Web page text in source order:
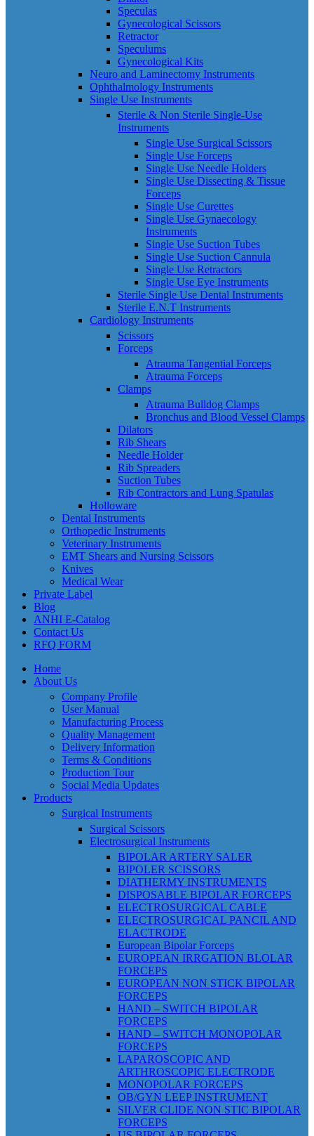
Speculas
Gynecological Scissors
Retractor
Speculums
Gynecological Kits
Neuro and Laminectomy Instruments
Ophthalmology Instruments
Single Use Instruments
Sterile & Non Sterile Single-Use
Instruments
Single Use Surgical Scissors
Single Use Forceps
Single Use Needle Holders
Single Use Dissecting & Tissue
Forceps
Single Use Curettes
Single Use Gynaecology
Instruments
Single Use Suction Tubes
Single Use Suction Cannula
Single Use Retractors
Single Use Eye Instruments
Sterile Single Use Dental Instruments
Sterile E.N.T Instruments
Cardiology Instruments
Scissors
Forceps
Atrauma Tangential Forceps
Atrauma Forceps
Clamps
Atrauma Bulldog Clamps
Bronchus and Blood Vessel Clamps
Dilators
Rib Shears
Needle Holder
Rib Spreaders
Suction Tubes
Rib Contractors and Lung Spatulas
Holloware
Dental Instruments
Orthopedic Instruments
Veterinary Instruments
EMT Shears and Nursing Scissors
Knives
Medical Wear
Private Label
Blog
ANHI E-Catalog
Contact Us
RFQ FORM
Home
About Us
Company Profile
User Manual
Manufacturing Process
Quality Management
Delivery Information
Terms & Conditions
Production Tour
Social Media Updates
Products
Surgical Instruments
Surgical Scissors
Electrosurgical Instruments
BIPOLAR ARTERY SALER
BIPOLER SCISSORS
DIATHERMY INSTRUMENTS
DISPOSABLE BIPOLAR FORCEPS
ELECTROSURGICAL CABLE
ELECTROSURGICAL PANCIL AND
ELACTRODE
European Bipolar Forceps
EUROPEAN IRRGATION BLOLAR
FORCEPS
EUROPEAN NON STICK BIPOLAR
FORCEPS
HAND – SWITCH BIPOLAR
FORCEPS
HAND – SWITCH MONOPOLAR
FORCEPS
LAPAROSCOPIC AND
ARTHROSCOPIC ELECTRODE
MONOPOLAR FORCEPS
OB/GYN LEEP INSTRUMENT
SILVER CLIDE NON STIC BIPOLAR
FORCEPS